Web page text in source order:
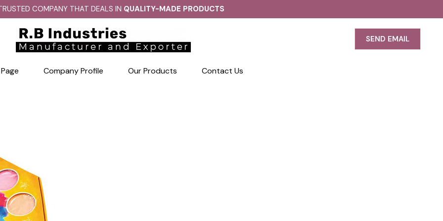
COMPANY THAT DEALS IN QUALITY-MADE PRODUCTS
SEND EMAIL
Company Profile Our Products Contact Us